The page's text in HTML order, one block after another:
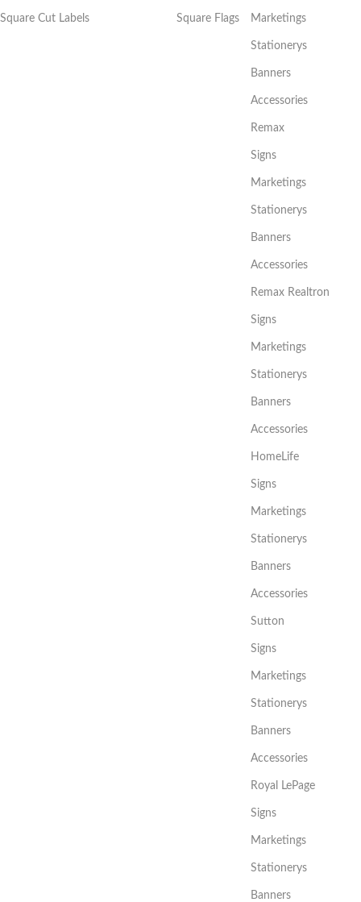
Square Cut Labels Square Flags Marketings
Stationerys
Banners
Accessories
Remax
Signs
Marketings
Stationerys
Banners
Accessories
Remax Realtron
Signs
Marketings
Stationerys
Banners
Accessories
HomeLife
Signs
Marketings
Stationerys
Banners
Accessories
Sutton
Signs
Marketings
Stationerys
Banners
Accessories
Royal LePage
Signs
Marketings
Stationerys
Banners